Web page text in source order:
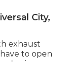
City,
exhaust
to open